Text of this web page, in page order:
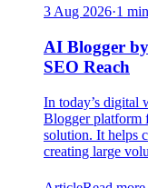
3 Aug 2026·1
AI Blogger
SEO Reach
In today’s digital
Blogger platform
solution. It helps
creating large